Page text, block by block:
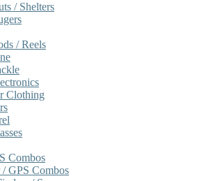
/ Shelters
/ Reels
Clothing
Combos
/ GPS Combos